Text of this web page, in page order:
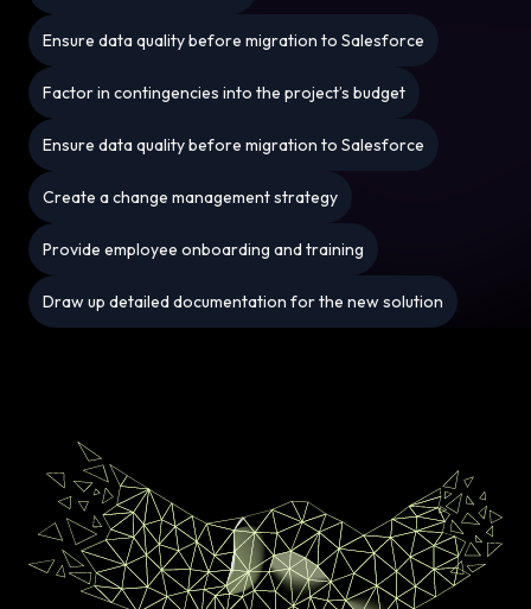
Ensure data quality before migration to Salesforce
Factor in contingencies into the project’s budget
Ensure data quality before migration to Salesforce
Create a change management strategy
Provide employee onboarding and training
Draw up detailed documentation for the new solution